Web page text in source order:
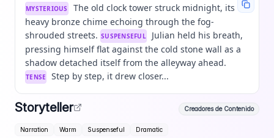
MYSTERIOUS
The old clock tower struck midnight, its
heavy bronze chime echoing through the fog-
shrouded streets. SUSPENSEFUL
Julian held his breath,
pressing himself flat against the cold stone wall as a
shadow detached itself from the alleyway ahead.
TENSE Step by step, it drew closer...
Storyteller Creadores de Contenido
Narration Warm Suspenseful Dramatic